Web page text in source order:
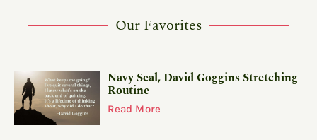
Our Favorites
Navy Seal, David Goggins Stretching
Routine
Read More